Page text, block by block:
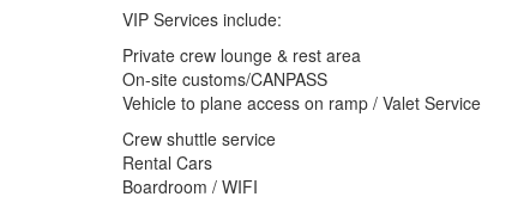
VIP Services include:
Private crew lounge & rest area
On-site customs/CANPASS
Vehicle to plane access on ramp / Valet Service
Crew shuttle service
Rental Cars
Boardroom / WIFI